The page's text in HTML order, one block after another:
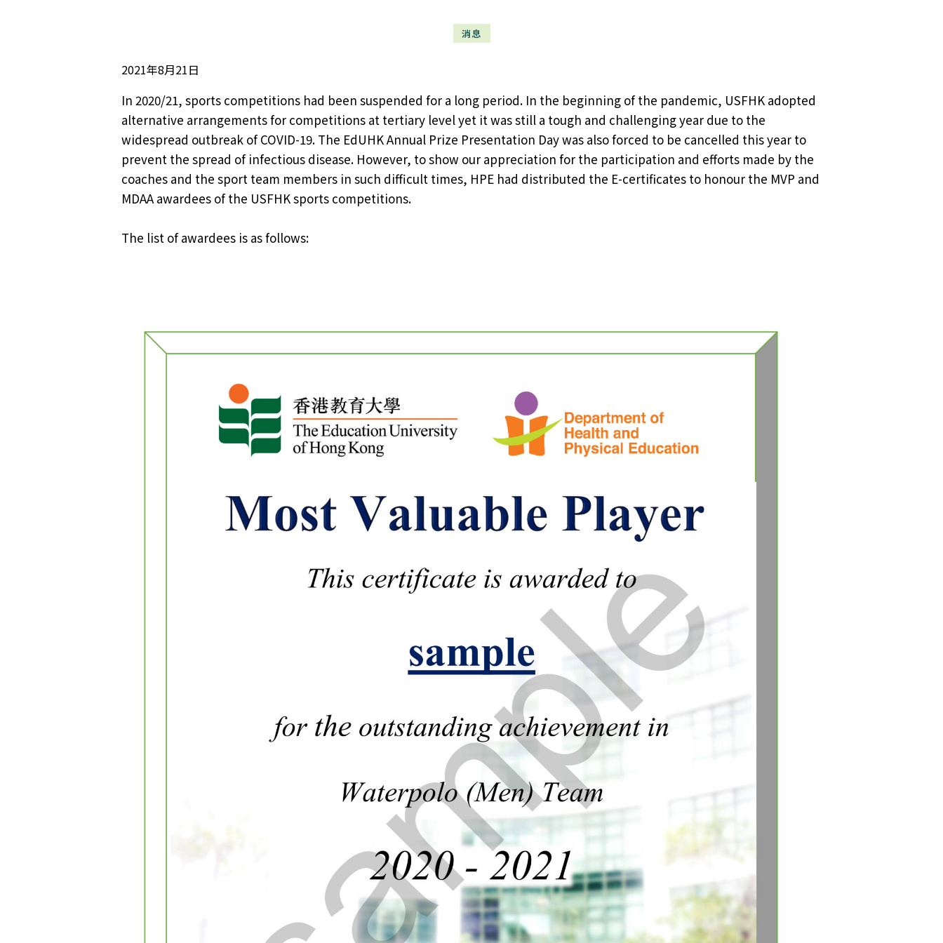
消息
2021年8月21日
In 2020/21, sports competitions had been suspended for a long period. In the beginning of the pandemic, USFHK adopted
alternative arrangements for competitions at tertiary level yet it was still a tough and challenging year due to the
widespread outbreak of COVID-19. The EdUHK Annual Prize Presentation Day was also forced to be cancelled this year to
prevent the spread of infectious disease. However, to show our appreciation for the participation and efforts made by the
coaches and the sport team members in such difficult times, HPE had distributed the E-certificates to honour the MVP and
MDAA awardees of the USFHK sports competitions.
The list of awardees is as follows: